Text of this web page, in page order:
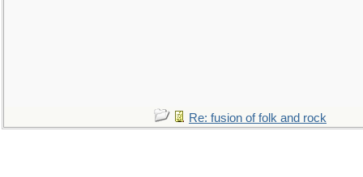
Re: fusion of folk and rock